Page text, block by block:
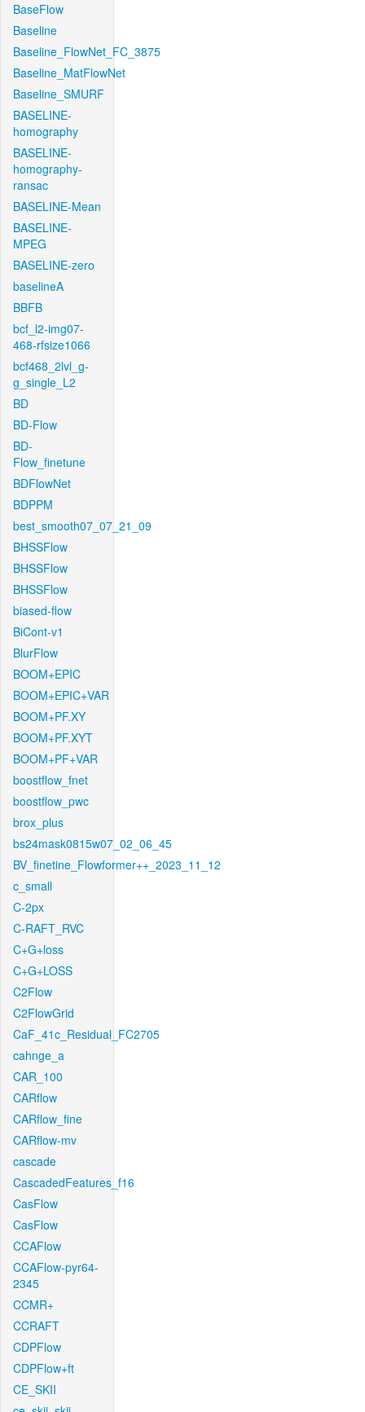
BaseFlow
Baseline
Baseline_FlowNet_FC_3875
Baseline_MatFlowNet
Baseline_SMURF
BASELINE-
homography
BASELINE-
homography-
ransac
BASELINE-Mean
BASELINE-
MPEG
BASELINE-zero
baselineA
BBFB
bcf_l2-img07-
468-rfsize1066
bcf468_2lvl_g-
g_single_L2
BD
BD-Flow
BD-
Flow_finetune
BDFlowNet
BDPPM
best_smooth07_07_21_09
BHSSFlow
BHSSFlow
BHSSFlow
biased-flow
BiCont-v1
BlurFlow
BOOM+EPIC
BOOM+EPIC+VAR
BOOM+PF.XY
BOOM+PF.XYT
BOOM+PF+VAR
boostflow_fnet
boostflow_pwc
brox_plus
bs24mask0815w07_02_06_45
BV_finetine_Flowformer++_2023_11_12
c_small
C-2px
C-RAFT_RVC
C+G+loss
C+G+LOSS
C2Flow
C2FlowGrid
CaF_41c_Residual_FC2705
cahnge_a
CAR_100
CARflow
CARflow_fine
CARflow-mv
cascade
CascadedFeatures_f16
CasFlow
CasFlow
CCAFlow
CCAFlow-pyr64-
2345
CCMR+
CCRAFT
CDPFlow
CDPFlow+ft
CE_SKII